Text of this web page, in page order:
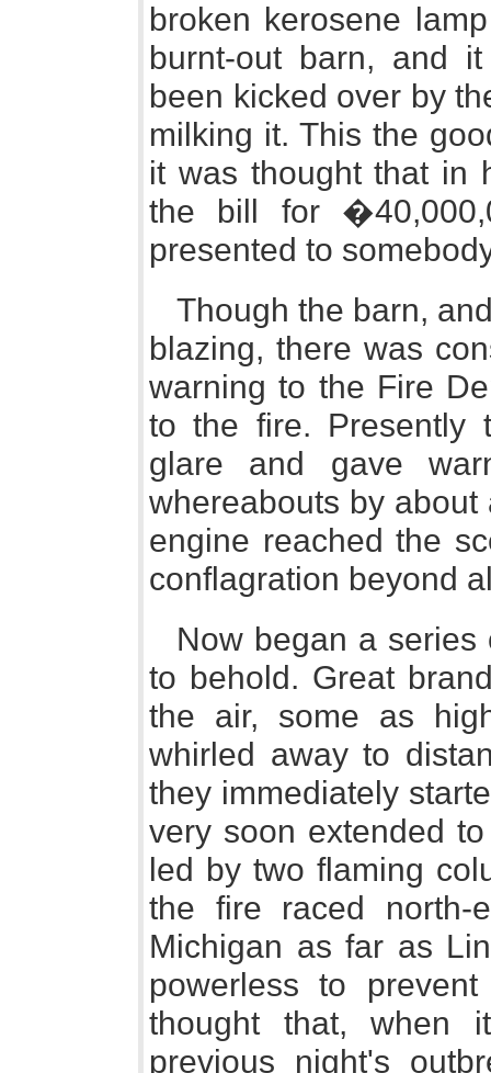
broken kerosene
burnt-out barn, and
been kicked over by
milking it. This the
it was thought that in
the bill for
presented to
Though the barn,
blazing, there was
warning to the Fire
to the fire. Presently
glare and gave
whereabouts by
engine reached the
conflagration beyond
Now began a
to behold. Great
the air, some as
whirled away to
they immediately
very soon extended
led by two flaming
the fire raced north-
Michigan as far as
powerless to
thought that, when
previous night's